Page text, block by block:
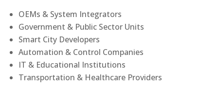
OEMs & System Integrators
Government & Public Sector Units
Smart City Developers
Automation & Control Companies
IT & Educational Institutions
Transportation & Healthcare Providers